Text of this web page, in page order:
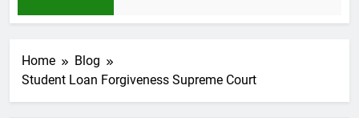
Home
Blog
Student Loan Forgiveness Supreme Court